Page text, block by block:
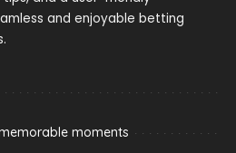
and enjoyable betting
moments